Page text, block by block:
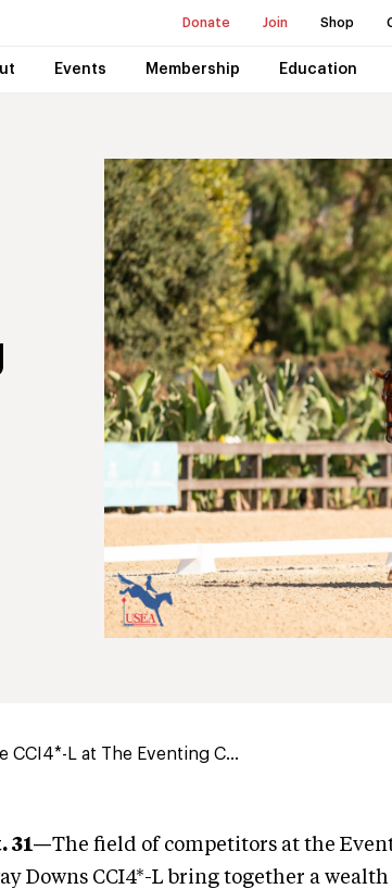
Donate Join Shop
Events Membership Education
CCI4*-L at The Eventing C...
31—The field of competitors at the
Downs CCI4*-L bring together a